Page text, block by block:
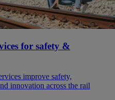
for safety &
improve safety,
innovation across the rail